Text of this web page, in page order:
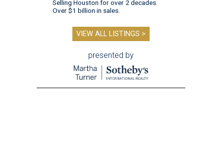
Selling Houston for over 2 decades.
Over $1 billion in sales.
VIEW ALL LISTINGS >
presented by